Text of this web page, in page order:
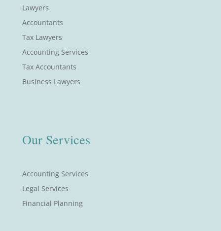
Lawyers
Accountants
Tax Lawyers
Accounting Services
Tax Accountants
Business Lawyers
Our Services
Accounting Services
Legal Services
Financial Planning